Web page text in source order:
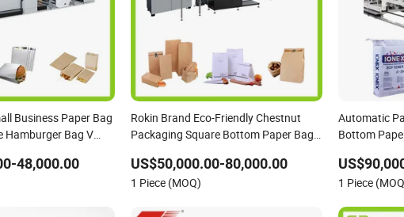
Business Paper Bag
Hamburger Bag V
48,000.00
Rokin Brand Eco-Friendly Chestnut
Packaging Square Bottom Paper Bag
US$50,000.00-80,000.00
1 Piece (MOQ)
Automatic
Bottom
1 Piece